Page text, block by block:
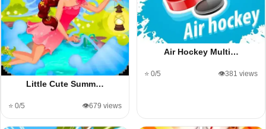
Little Cute Summ…
⭐ 0/5 👁️679 views
Air Hockey Multi…
⭐ 0/5 👁️381 views